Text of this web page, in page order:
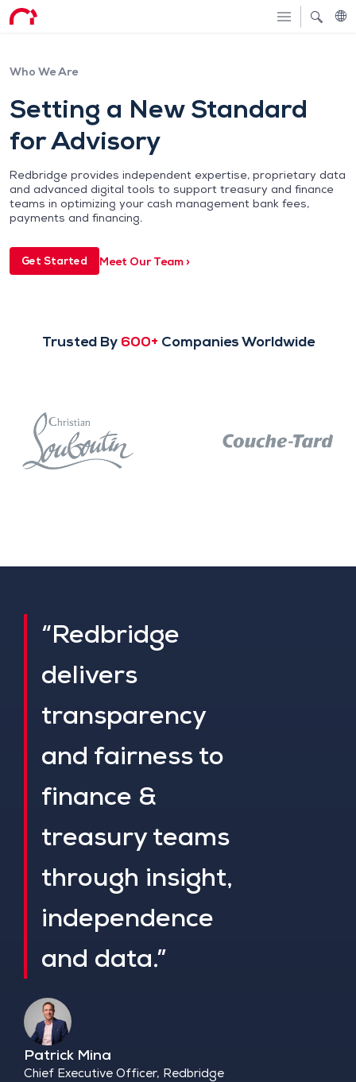
Who We Are
Setting a New Standard
for Advisory
Redbridge provides independent expertise, proprietary data
and advanced digital tools to support treasury and finance
teams in optimizing your cash management bank fees,
payments and financing.
Get Started Meet Our Team ›
Trusted By 600+ Companies Worldwide
“Redbridge
delivers
transparency
and fairness to
finance &
treasury teams
through insight,
independence
and data.”
Patrick Mina
Chief Executive Officer, Redbridge